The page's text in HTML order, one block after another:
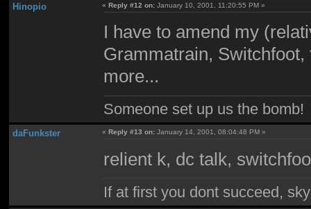
Hinopio «Reply #12 on: January 10, 2001, 11:20:55 PM »
I have to amend my
Grammatrain,
more...
Someone set up us the bomb!
daFunkster « Reply #13 on: January 14, 2001, 08:04:48 PM »
relient k, dc talk,
If at first you dont succeed,